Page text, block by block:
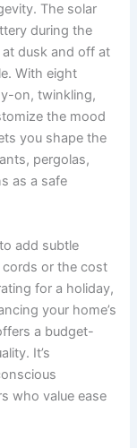
The solar
during the
dusk and off at
With eight
on, twinkling,
the mood
you shape the
pergolas,
as a safe
add subtle
or the cost
for a holiday,
your home’s
a budget-
It’s
who value ease